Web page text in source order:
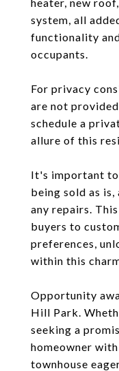
system, all
functionality
occupants.
For privacy
are not
schedule a
allure of this
It's important
being sold as
any repairs.
buyers to
preferences,
within this
Opportunity
Hill Park.
seeking a
homeowner
townhouse